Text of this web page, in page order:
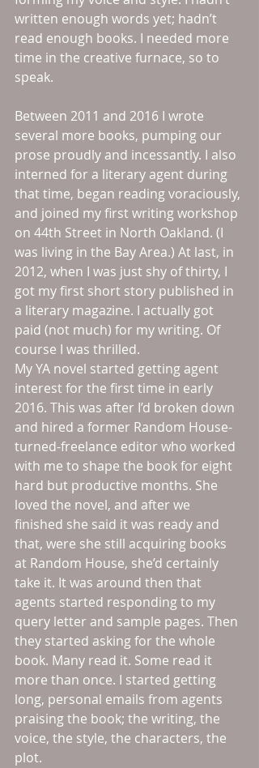
written enough words yet; hadn’t
read enough books. I needed more
time in the creative furnace, so to
speak.
Between 2011 and 2016 I wrote
several more books, pumping our
prose proudly and incessantly. I also
interned for a literary agent during
that time, began reading voraciously,
and joined my first writing workshop
on 44th Street in North Oakland. (I
was living in the Bay Area.) At last, in
2012, when I was just shy of thirty, I
got my first short story published in
a literary magazine. I actually got
paid (not much) for my writing. Of
course I was thrilled.
My YA novel started getting agent
interest for the first time in early
2016. This was after I’d broken down
and hired a former Random House-
turned-freelance editor who worked
with me to shape the book for eight
hard but productive months. She
loved the novel, and after we
finished she said it was ready and
that, were she still acquiring books
at Random House, she’d certainly
take it. It was around then that
agents started responding to my
query letter and sample pages. Then
they started asking for the whole
book. Many read it. Some read it
more than once. I started getting
long, personal emails from agents
praising the book; the writing, the
voice, the style, the characters, the
plot.